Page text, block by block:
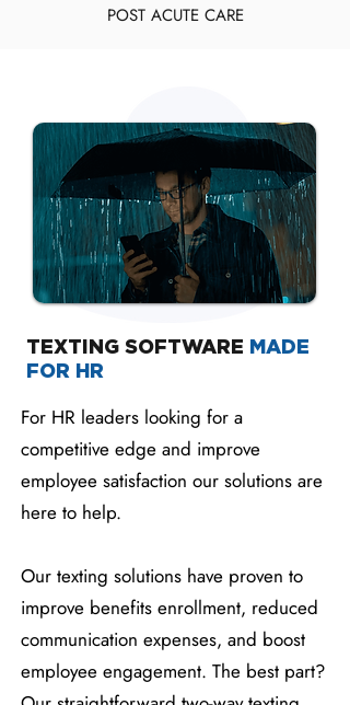
POST ACUTE CARE
TEXTING SOFTWARE MADE
FOR HR
For HR leaders looking for a
competitive edge and improve
employee satisfaction our solutions are
here to help.
Our texting solutions have proven to
improve benefits enrollment, reduced
communication expenses, and boost
employee engagement. The best part?